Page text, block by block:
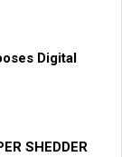
Digital
SHEDDER